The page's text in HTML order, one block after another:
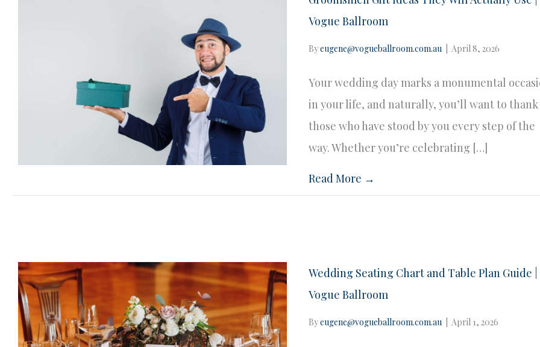
Vogue Ballroom
Byeugene@vogueballroom.com.au April 8, 2026
Your wedding day marks a monumental
in your life, and naturally, you’ll want to thank
those who have stood by you every step of the
way. Whether you’re celebrating […]
Read More →
Wedding Seating Chart and Table Plan Guide |
Vogue Ballroom
Byeugene@vogueballroom.com.au April 1, 2026